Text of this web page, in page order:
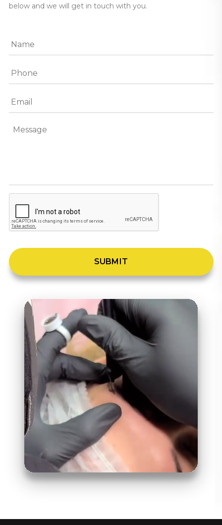
below and we will get in touch with you.